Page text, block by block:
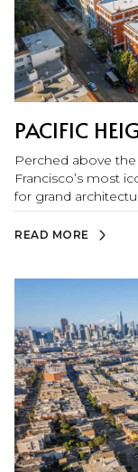
PACIFIC
Perched above
Francisco’s most
for grand
views of Alcatraz,
and the San Francisco Bay. Residents love
Presidio, Presidio
by for waterfront
READ MORE